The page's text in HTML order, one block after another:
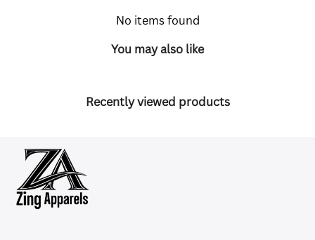
No items found
You may also like
Recently viewed products